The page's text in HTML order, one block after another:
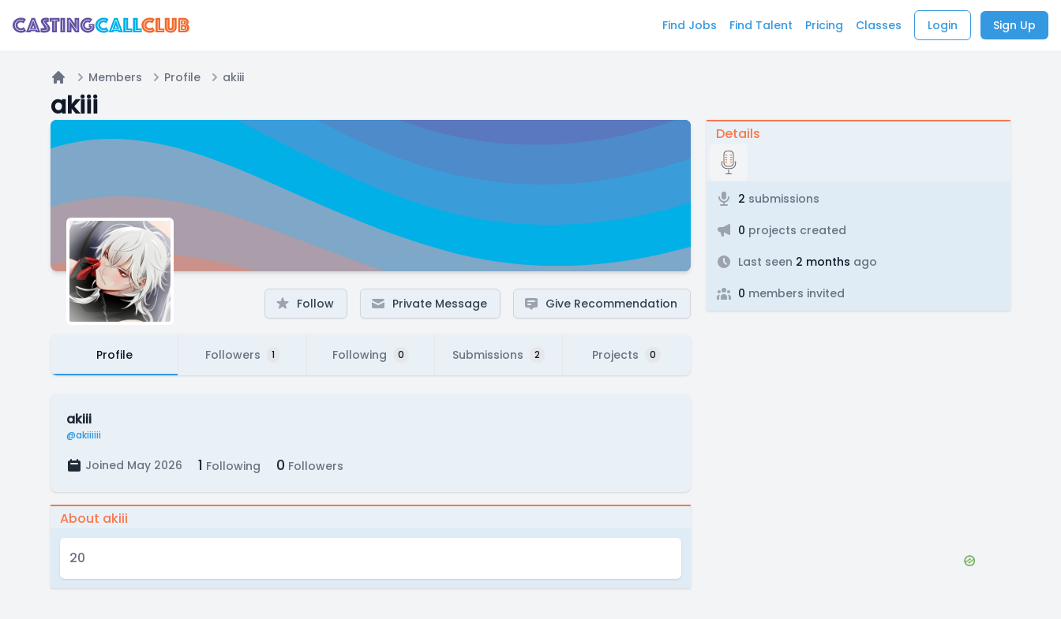
Find Jobs Find Talent Pricing Classes Login Sign Up
Home
Members Profile akiii
akiii
Follow Private Message Give Recommendation
Profile Followers 1 Following 0 Submissions 2 Projects 0
akiii
@akiiiiii
Joined May 2026 1 Following 0 Followers
About akiii
20
Details
2 submissions
0 projects created
Last seen 2 months ago
0 members invited